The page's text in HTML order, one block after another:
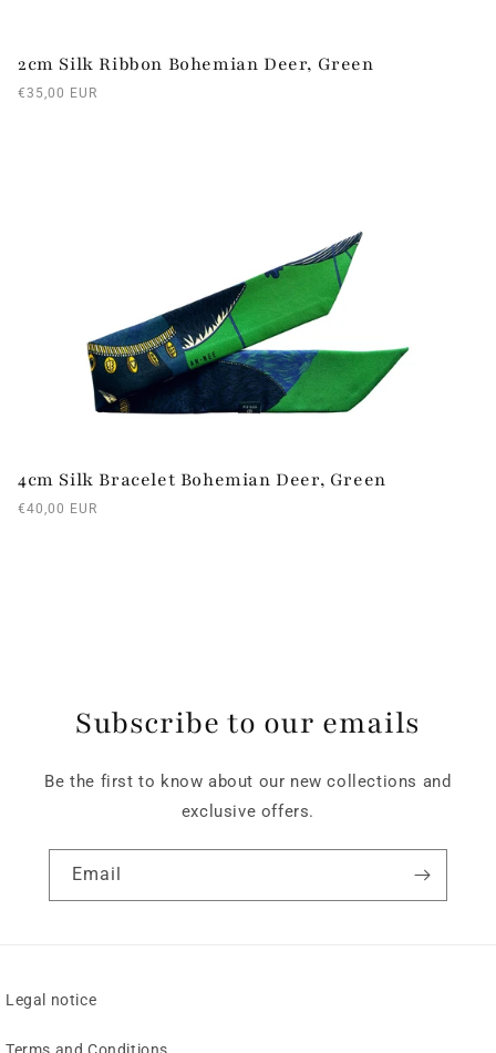
2cm Silk Ribbon Bohemian Deer, Green
Regular
€35,00 EUR
4cm Silk Bracelet Bohemian Deer, Green
Regular
€40,00 EUR
Subscribe to our emails
Be the first to know about our new collections and
exclusive offers.
Email
Legal notice